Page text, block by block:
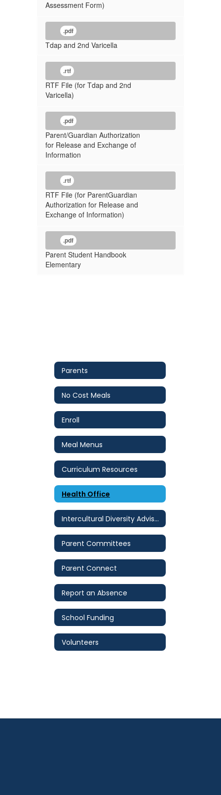
Assessment Form)
.pdf
Tdap and 2nd Varicella
.rtf
RTF File (for Tdap and 2nd
Varicella)
.pdf
Parent/Guardian Authorization
for Release and Exchange of
Information
.rtf
RTF File (for ParentGuardian
Authorization for Release and
Exchange of Information)
.pdf
Parent Student Handbook
Elementary
Parents
No Cost Meals
Enroll
Meal Menus
Curriculum Resources
Health Office
Intercultural Diversity Advisory Council (IDAC)
Parent Committees
Parent Connect
Report an Absence
School Funding
Volunteers